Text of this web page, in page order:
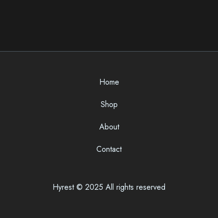
Home
Shop
About
Contact
Hyrest © 2025 All rights reserved